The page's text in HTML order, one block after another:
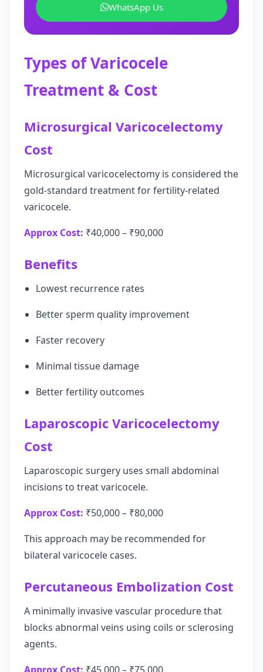
WhatsApp Us
Types of Varicocele
Treatment & Cost
Microsurgical Varicocelectomy
Cost
Microsurgical varicocelectomy is considered the
gold-standard treatment for fertility-related
varicocele.
Approx Cost: ₹40,000 – ₹90,000
Benefits
Lowest recurrence rates
Better sperm quality improvement
Faster recovery
Minimal tissue damage
Better fertility outcomes
Laparoscopic Varicocelectomy
Cost
Laparoscopic surgery uses small abdominal
incisions to treat varicocele.
Approx Cost: ₹50,000 – ₹80,000
This approach may be recommended for
bilateral varicocele cases.
Percutaneous Embolization Cost
A minimally invasive vascular procedure that
blocks abnormal veins using coils or sclerosing
agents.